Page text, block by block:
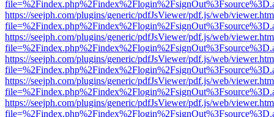
https://seejph.com/plugins/generic/pdfJsViewer/pdf.js/web/
https://seejph.com/plugins/generic/pdfJsViewer/pdf.js/web/
https://seejph.com/plugins/generic/pdfJsViewer/pdf.js/web/
https://seejph.com/plugins/generic/pdfJsViewer/pdf.js/web/
https://seejph.com/plugins/generic/pdfJsViewer/pdf.js/web/